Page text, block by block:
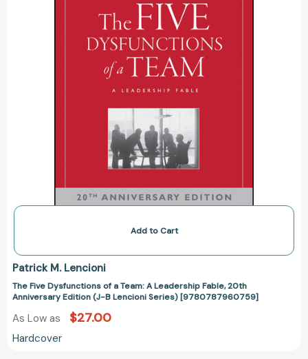
A
Leadership
Fable,
20th
Anniversary
Edition
(J-
Lencioni
Series)
[9780787960759]
Add to Cart
Patrick M. Lencioni
The Five Dysfunctions of a Team: A Leadership Fable, 20th
Anniversary Edition (J-B Lencioni Series) [9780787960759]
As Low as $27.00
Hardcover